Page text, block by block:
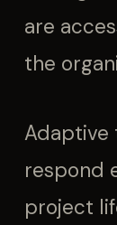
are
the
Adaptive
respond
project